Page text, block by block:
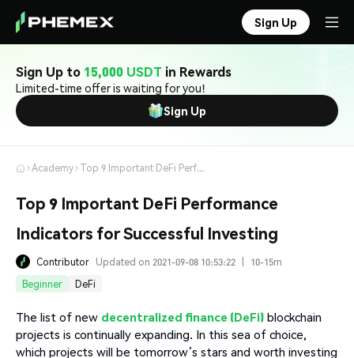
Sign Up
Sign Up to 15,000 USDT in Rewards
Limited-time offer is waiting for you!
Sign Up
Academy Top 9 Important DeFi Performance Indicators for Successful Investing
Top 9 Important DeFi Performance
Indicators for Successful Investing
Contributor Updated on 2021-09-08 10:53:22
10-15m
Beginner
DeFi
The list of new decentralized finance (DeFi) blockchain
projects is continually expanding. In this sea of choice,
which projects will be tomorrow’s stars and worth investing